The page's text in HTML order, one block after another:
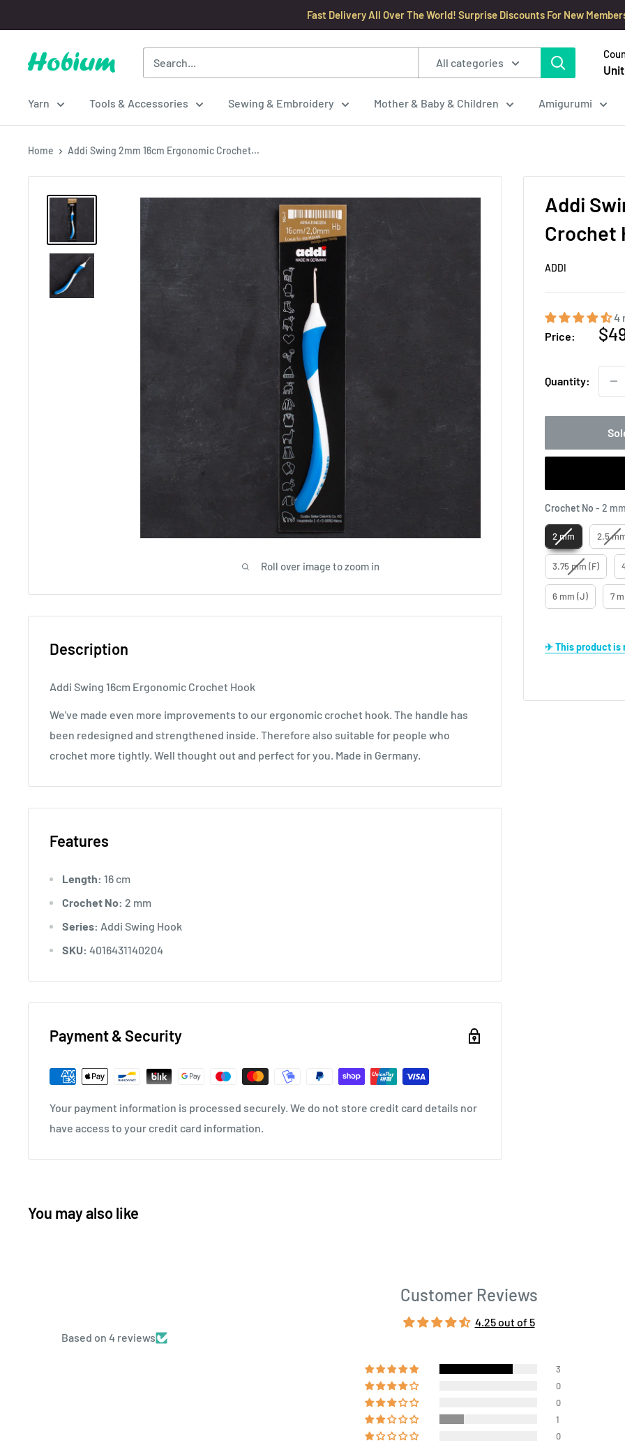
to
content
Fast Delivery All Over The World! Surprise Discounts For New
Hobium
All categories
Yarn Tools & Accessories Sewing & Embroidery Mother & Baby & Children Amigurumi
Home Addi Swing 2mm 16cm Ergonomic Crochet...
Roll over image to zoom in
Addi
Crochet
ADDI
4
Price:
Quantity:
Crochet No - 2 mm
2 mm 2.5
3.75 mm (F)
6 mm (J) 7
✈ This product
Description
Addi Swing 16cm Ergonomic Crochet Hook
We've made even more improvements to our ergonomic crochet hook. The handle has
been redesigned and strengthened inside. Therefore also suitable for people who
crochet more tightly. Well thought out and perfect for you. Made in Germany.
Features
Length: 16 cm
Crochet No: 2 mm
Series: Addi Swing Hook
SKU: 4016431140204
Payment & Security
Your payment information is processed securely. We do not store credit card details nor
have access to your credit card information.
You may also like
Customer Reviews
4.25 out of 5
Based on 4 reviews
3
0
0
1
0